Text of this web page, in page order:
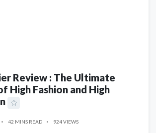
Review : The Ultimate
High Fashion and High
42 MINS READ 924 VIEWS